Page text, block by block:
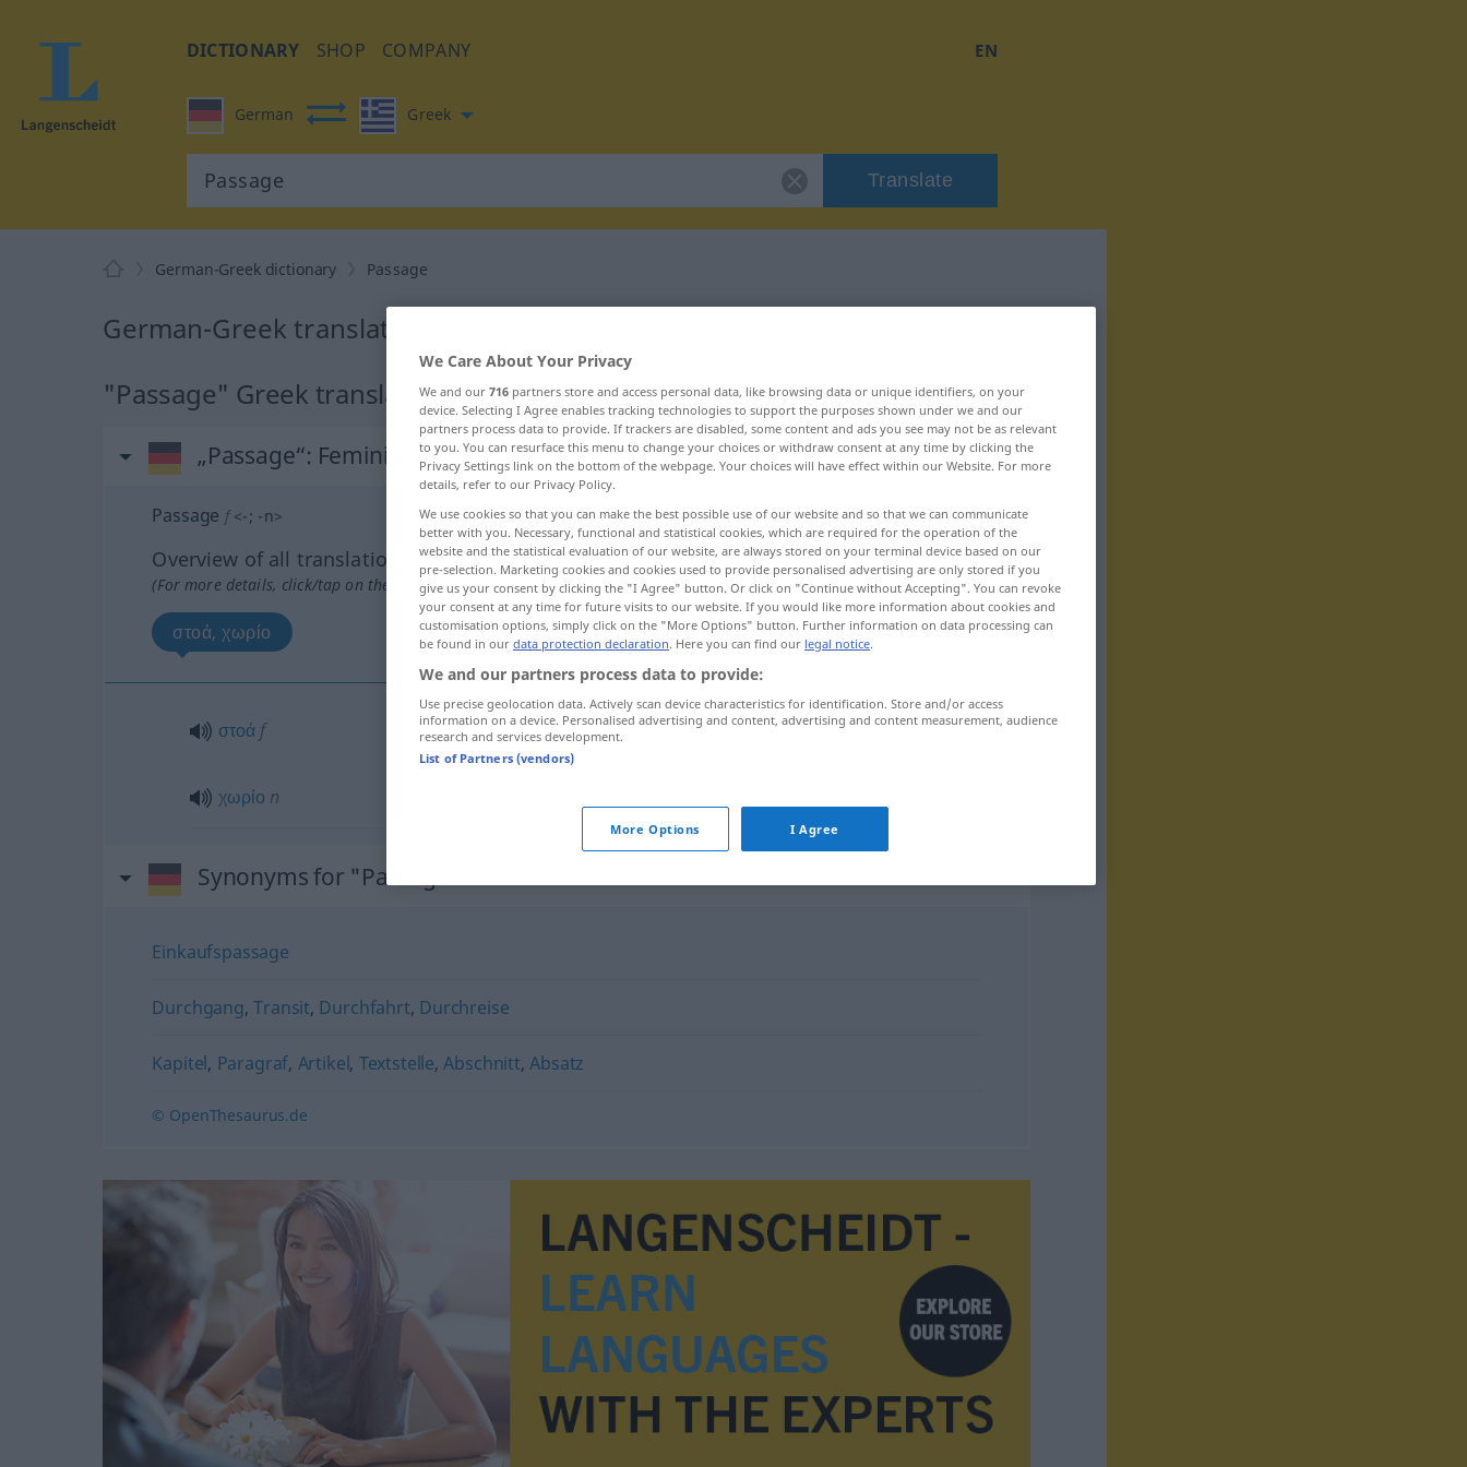
DICTIONARY SHOP COMPANY EN
German Greek
Translate
German-Greek dictionary Passage
German-Greek translation for "Passage"
"Passage" Greek translation
„Passage“: Femininum, weiblich
Passage f <-; -n>
Overview of all translations
(For more details, click/tap on the translation)
στοά, χωρίο
στοάf Passage Einkaufszentrum
χωρίο n
Synonyms for "Passage"
Einkaufspassage
Durchgang,Transit, Durchfahrt, Durchreise
Kapitel, Paragraf, Artikel, Textstelle,Abschnitt,Absatz
© OpenThesaurus.de
We Care About Your Privacy
We and our 716 partners store and access personal data, like browsing data or unique identifiers, on your
device. Selecting I Agree enables tracking technologies to support the purposes shown under we and our
partners process data to provide. If trackers are disabled, some content and ads you see may not be as relevant
to you. You can resurface this menu to change your choices or withdraw consent at any time by clicking the
Privacy Settings link on the bottom of the webpage. Your choices will have effect within our Website. For more
details, refer to our Privacy Policy.
We use cookies so that you can make the best possible use of our website and so that we can communicate
better with you. Necessary, functional and statistical cookies, which are required for the operation of the
website and the statistical evaluation of our website, are always stored on your terminal device based on our
pre-selection. Marketing cookies and cookies used to provide personalised advertising are only stored if you
give us your consent by clicking the "I Agree" button. Or click on "Continue without Accepting". You can revoke
your consent at any time for future visits to our website. If you would like more information about cookies and
customisation options, simply click on the "More Options" button. Further information on data processing can
be found in our data protection declaration. Here you can find our legal notice.
We and our partners process data to provide:
Use precise geolocation data. Actively scan device characteristics for identification. Store and/or access
information on a device. Personalised advertising and content, advertising and content measurement, audience
research and services development.
List of Partners (vendors)
More Options I Agree